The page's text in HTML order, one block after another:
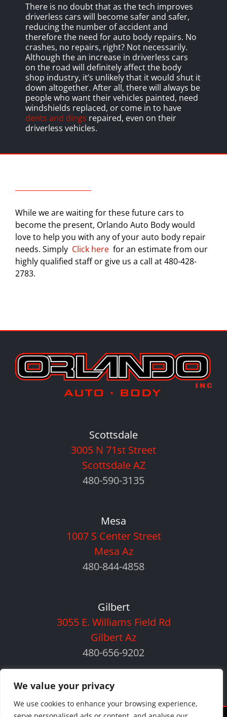
We value your privacy
We use cookies to enhance your browsing experience,
There is no doubt that as the tech improves
driverless cars will become safer and safer,
reducing the number of accident and
therefore the need for auto body repairs. No
crashes, no repairs, right? Not necessarily.
Although the an increase in driverless cars
on the road will definitely affect the body
shop industry, it’s unlikely that it would shut it
down altogether. After all, there will always be
people who want their vehicles painted, need
windshields replaced, or come in to have
dents and dings repaired, even on their
driverless vehicles.
While we are waiting for these future cars to
become the present, Orlando Auto Body would
love to help you with any of your auto body repair
needs. Simply Click here for an estimate from our
highly qualified staff or give us a call at 480-428-
2783.
Scottsdale
3005 N 71st Street
Scottsdale AZ
480-590-3135
Mesa
1007 S Center Street
Mesa Az
480-844-4858
Gilbert
3055 E. Williams Field Rd
Gilbert Az
480-656-9202